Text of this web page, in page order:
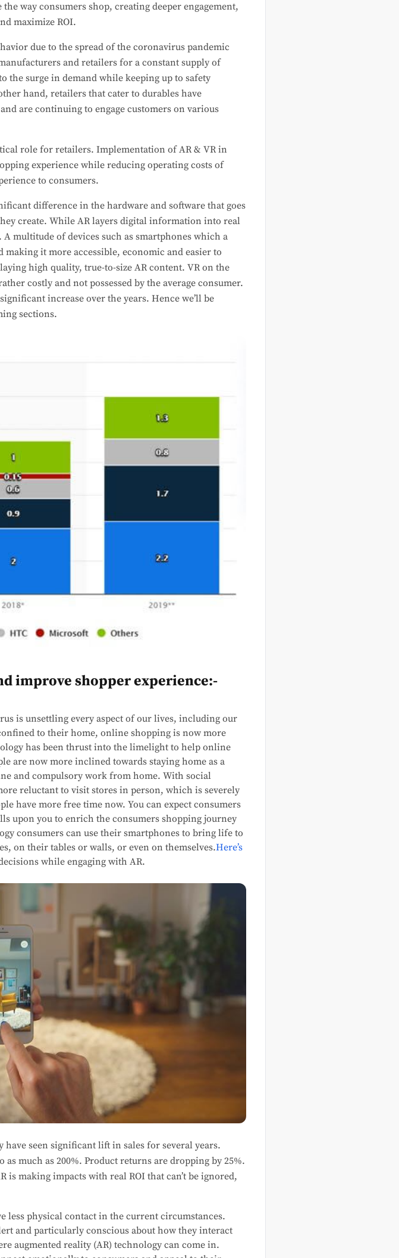
way consumers shop, creating deeper engagement,
maximize ROI.
due to the spread of the coronavirus pandemic
and retailers for a constant supply of
the surge in demand while keeping up to safety
hand, retailers that cater to durables have
are continuing to engage customers on various
role for retailers. Implementation of AR & VR in
experience while reducing operating costs of
to consumers.
difference in the hardware and software that goes
create. While AR layers digital information into real
multitude of devices such as smartphones which a
making it more accessible, economic and easier to
high quality, true-to-size AR content. VR on the
costly and not possessed by the average consumer.
increase over the years. Hence we’ll be
sections.
improve shopper experience:-
is unsettling every aspect of our lives, including our
to their home, online shopping is now more
has been thrust into the limelight to help online
are now more inclined towards staying home as a
and compulsory work from home. With social
reluctant to visit stores in person, which is severely
have more free time now. You can expect consumers
upon you to enrich the consumers shopping journey
consumers can use their smartphones to bring life to
on their tables or walls, or even on themselves.Here’s
while engaging with AR.
have seen significant lift in sales for several years.
much as 200%. Product returns are dropping by 25%.
making impacts with real ROI that can’t be ignored,
less physical contact in the current circumstances.
and particularly conscious about how they interact
augmented reality (AR) technology can come in.